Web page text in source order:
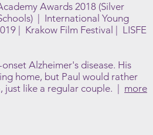
Awards 2018 (Silver
| International Young
| Krakow Film Festival | LISFE
Alzheimer's disease. His
home, but Paul would rather
just like a regular couple. | more